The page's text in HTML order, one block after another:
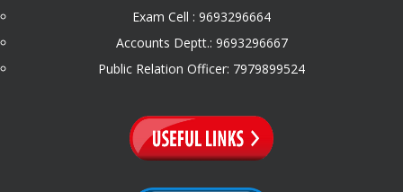
Exam Cell : 9693296664
Accounts Deptt.: 9693296667
Public Relation Officer: 7979899524